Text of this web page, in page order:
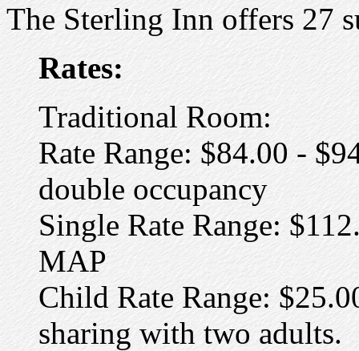
The Sterling Inn offers 27
Rates:
Traditional Room:
Rate Range: $84.00 -
double occupancy
Single Rate Range:
MAP
Child Rate Range:
sharing with two adults.